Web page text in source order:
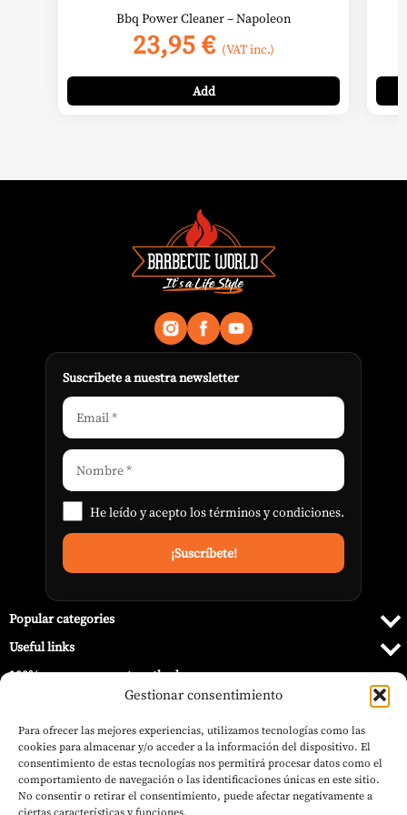
Gestionar consentimiento
Para ofrecer las mejores experiencias, utilizamos tecnologías como las
cookies para almacenar y/o acceder a la información del dispositivo. El
consentimiento de estas tecnologías nos permitirá procesar datos como el
comportamiento de navegación o las identificaciones únicas en este sitio.
No consentir o retirar el consentimiento, puede afectar negativamente a
Bbq Power Cleaner – Napoleon
23,95€ (VAT inc.)
Add
Suscribete a nuestra newsletter
He leído y acepto lostérminos y condiciones.
Popular categories
Useful links
100% secure payment methods